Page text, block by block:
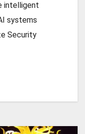
intelligent
systems
Security